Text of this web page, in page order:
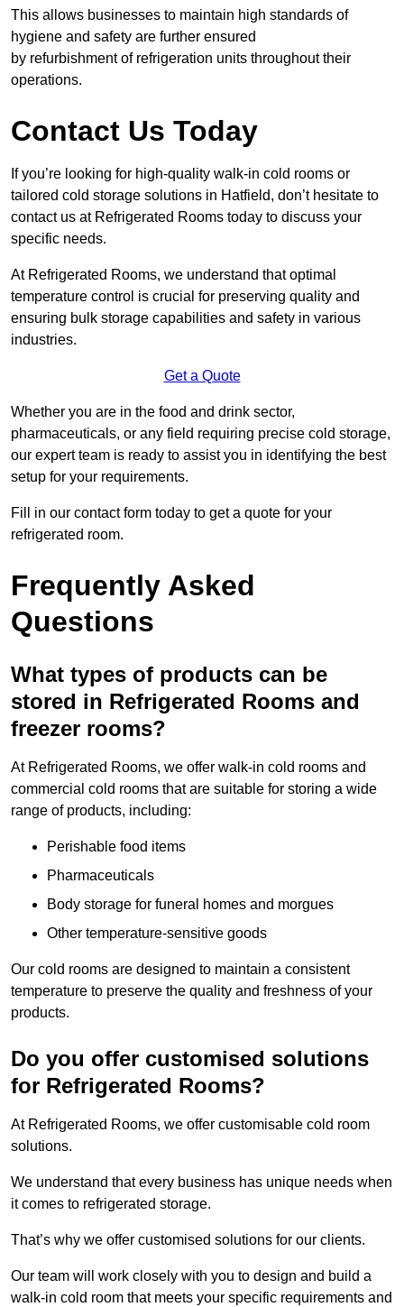
This allows businesses to maintain high standards of
hygiene and safety are further ensured
by refurbishment of refrigeration units throughout their
operations.
Contact Us Today
If you’re looking for high-quality walk-in cold rooms or
tailored cold storage solutions in Hatfield, don’t hesitate to
contact us at Refrigerated Rooms today to discuss your
specific needs.
At Refrigerated Rooms, we understand that optimal
temperature control is crucial for preserving quality and
ensuring bulk storage capabilities and safety in various
industries.
Get a Quote
Whether you are in the food and drink sector,
pharmaceuticals, or any field requiring precise cold storage,
our expert team is ready to assist you in identifying the best
setup for your requirements.
Fill in our contact form today to get a quote for your
refrigerated room.
Frequently Asked
Questions
What types of products can be
stored in Refrigerated Rooms and
freezer rooms?
At Refrigerated Rooms, we offer walk-in cold rooms and
commercial cold rooms that are suitable for storing a wide
range of products, including:
Perishable food items
Pharmaceuticals
Body storage for funeral homes and morgues
Other temperature-sensitive goods
Our cold rooms are designed to maintain a consistent
temperature to preserve the quality and freshness of your
products.
Do you offer customised solutions
for Refrigerated Rooms?
At Refrigerated Rooms, we offer customisable cold room
solutions.
We understand that every business has unique needs when
it comes to refrigerated storage.
That’s why we offer customised solutions for our clients.
Our team will work closely with you to design and build a
walk-in cold room that meets your specific requirements and